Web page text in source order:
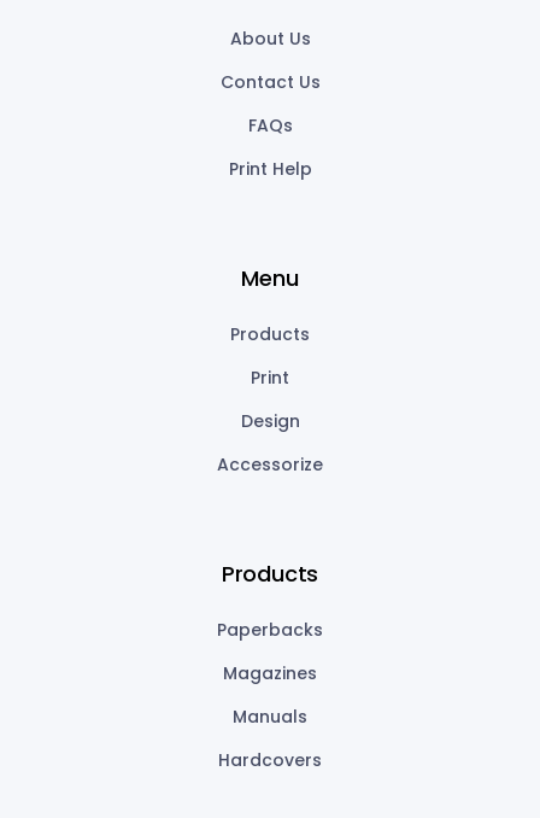
About Us
Contact Us
FAQs
Print Help
Menu
Products
Print
Design
Accessorize
Products
Paperbacks
Magazines
Manuals
Hardcovers